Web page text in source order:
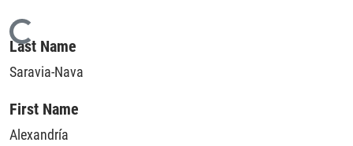
Loading...
Last Name
Saravia-Nava
First Name
Alexandría